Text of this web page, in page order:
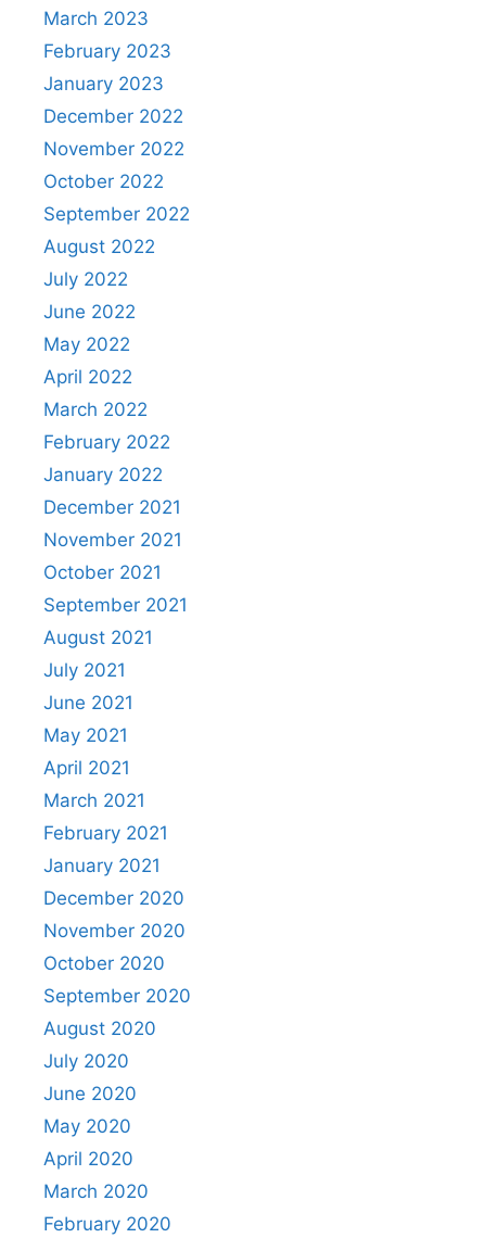
March 2023
February 2023
January 2023
December 2022
November 2022
October 2022
September 2022
August 2022
July 2022
June 2022
May 2022
April 2022
March 2022
February 2022
January 2022
December 2021
November 2021
October 2021
September 2021
August 2021
July 2021
June 2021
May 2021
April 2021
March 2021
February 2021
January 2021
December 2020
November 2020
October 2020
September 2020
August 2020
July 2020
June 2020
May 2020
April 2020
March 2020
February 2020